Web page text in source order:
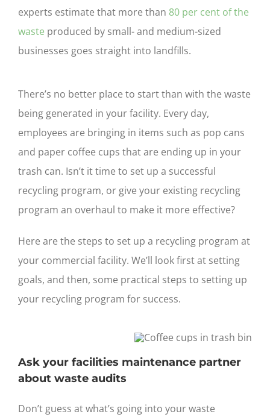
experts estimate that more than 80 per cent of the
waste produced by small- and medium-sized
businesses goes straight into landfills.
There’s no better place to start than with the waste
being generated in your facility. Every day,
employees are bringing in items such as pop cans
and paper coffee cups that are ending up in your
trash can. Isn’t it time to set up a successful
recycling program, or give your existing recycling
program an overhaul to make it more effective?
Here are the steps to set up a recycling program at
your commercial facility. We’ll look first at setting
goals, and then, some practical steps to setting up
your recycling program for success.
Ask your facilities maintenance partner
about waste audits
Don’t guess at what’s going into your waste